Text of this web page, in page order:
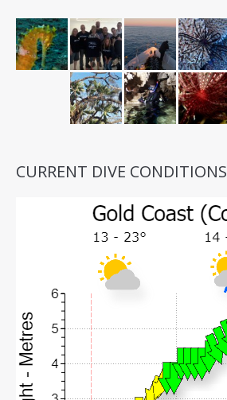
CURRENT DIVE CONDITIONS